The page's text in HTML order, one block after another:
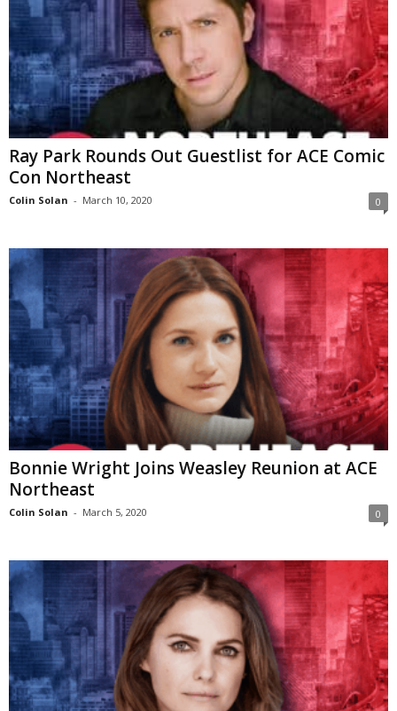
Ray Park Rounds Out Guestlist for ACE Comic
Con Northeast
Colin Solan - March 10, 2020 0
Bonnie Wright Joins Weasley Reunion at ACE
Northeast
Colin Solan - March 5, 2020 0